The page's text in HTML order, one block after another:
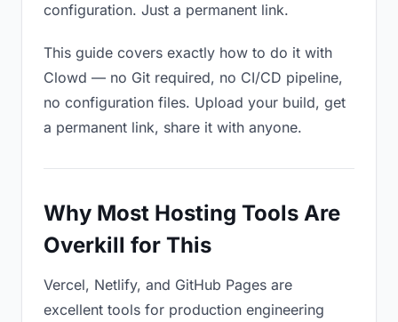
configuration. Just a permanent link.
This guide covers exactly how to do it with
Clowd — no Git required, no CI/CD pipeline,
no configuration files. Upload your build, get
a permanent link, share it with anyone.
Why Most Hosting Tools Are
Overkill for This
Vercel, Netlify, and GitHub Pages are
excellent tools for production engineering